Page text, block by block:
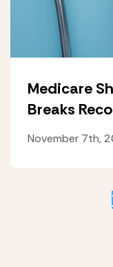
Medicare
Breaks
November 7th,